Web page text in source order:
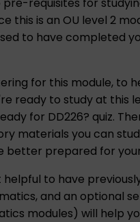
this is an OU level 2
to have completed
for this module, to
ready to study at this
for DD226? quiz.
materials you can
better prepared for
helpful to have
and an optional
modules) will help